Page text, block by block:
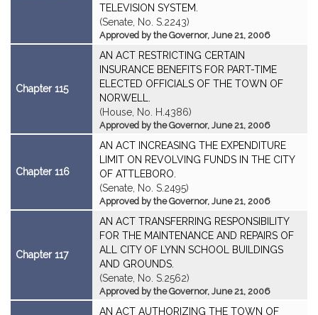
TELEVISION SYSTEM.
(Senate, No. S.2243)
Approved by the Governor, June 21, 2006
Chapter 115
AN ACT RESTRICTING CERTAIN
INSURANCE BENEFITS FOR PART-TIME
ELECTED OFFICIALS OF THE TOWN OF
NORWELL.
(House, No. H.4386)
Approved by the Governor, June 21, 2006
Chapter 116
AN ACT INCREASING THE EXPENDITURE
LIMIT ON REVOLVING FUNDS IN THE CITY
OF ATTLEBORO.
(Senate, No. S.2495)
Approved by the Governor, June 21, 2006
Chapter 117
AN ACT TRANSFERRING RESPONSIBILITY
FOR THE MAINTENANCE AND REPAIRS OF
ALL CITY OF LYNN SCHOOL BUILDINGS
AND GROUNDS.
(Senate, No. S.2562)
Approved by the Governor, June 21, 2006
AN ACT AUTHORIZING THE TOWN OF